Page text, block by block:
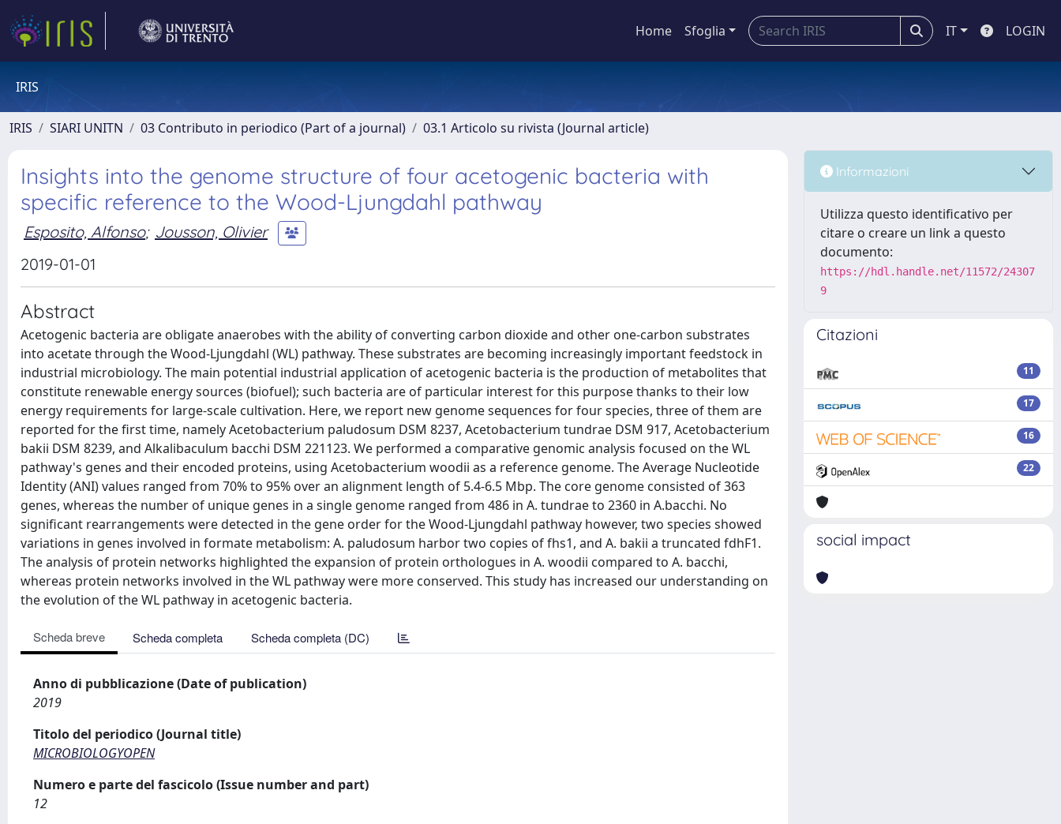
Home Sfoglia IT LOGIN
IRIS
IRIS SIARI UNITN 03 Contributo in periodico (Part of a journal) 03.1 Articolo su rivista (Journal article)
Insights into the genome structure of four acetogenic bacteria with
specific reference to the Wood-Ljungdahl pathway
Esposito, Alfonso; Jousson, Olivier
2019-01-01
Abstract
Acetogenic bacteria are obligate anaerobes with the ability of converting carbon dioxide and other one-carbon substrates
into acetate through the Wood-Ljungdahl (WL) pathway. These substrates are becoming increasingly important feedstock in
industrial microbiology. The main potential industrial application of acetogenic bacteria is the production of metabolites that
constitute renewable energy sources (biofuel); such bacteria are of particular interest for this purpose thanks to their low
energy requirements for large-scale cultivation. Here, we report new genome sequences for four species, three of them are
reported for the first time, namely Acetobacterium paludosum DSM 8237, Acetobacterium tundrae DSM 917, Acetobacterium
bakii DSM 8239, and Alkalibaculum bacchi DSM 221123. We performed a comparative genomic analysis focused on the WL
pathway's genes and their encoded proteins, using Acetobacterium woodii as a reference genome. The Average Nucleotide
Identity (ANI) values ranged from 70% to 95% over an alignment length of 5.4-6.5 Mbp. The core genome consisted of 363
genes, whereas the number of unique genes in a single genome ranged from 486 in A. tundrae to 2360 in A.bacchi. No
significant rearrangements were detected in the gene order for the Wood-Ljungdahl pathway however, two species showed
variations in genes involved in formate metabolism: A. paludosum harbor two copies of fhs1, and A. bakii a truncated fdhF1.
The analysis of protein networks highlighted the expansion of protein orthologues in A. woodii compared to A. bacchi,
whereas protein networks involved in the WL pathway were more conserved. This study has increased our understanding on
the evolution of the WL pathway in acetogenic bacteria.
Scheda breve Scheda completa Scheda completa (DC)
Anno di pubblicazione (Date of publication)
2019
Titolo del periodico (Journal title)
MICROBIOLOGYOPEN
Numero e parte del fascicolo (Issue number and part)
12
Informazioni
Utilizza questo identificativo per
citare o creare un link a questo
documento:
https://hdl.handle.net/11572/24307
9
Citazioni
11
17
16
22
social impact